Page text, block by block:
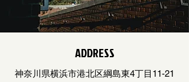
ADDRESS
神奈川県横浜市港北区綱島東4丁目11-21